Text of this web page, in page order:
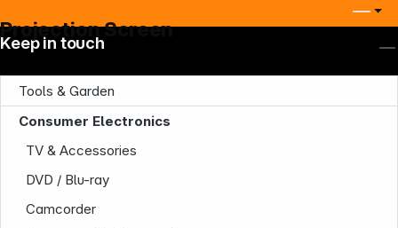
Projection Screen
Tools & Garden
Consumer Electronics
TV & Accessories
DVD / Blu-ray
Camcorder
Keep in touch